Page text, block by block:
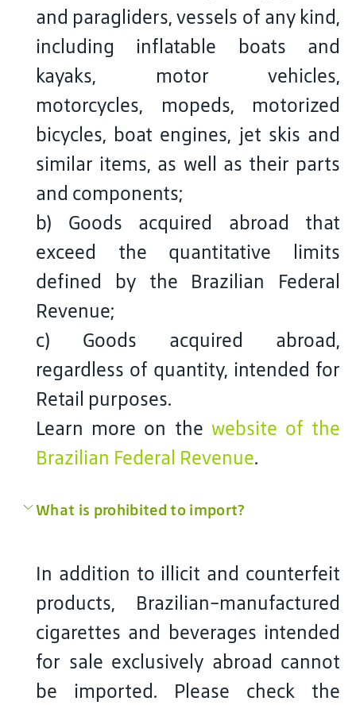
and paragliders, vessels of any kind,
including inflatable boats and
kayaks, motor vehicles,
motorcycles, mopeds, motorized
bicycles, boat engines, jet skis and
similar items, as well as their parts
and components;
b) Goods acquired abroad that
exceed the quantitative limits
defined by the Brazilian Federal
Revenue;
c) Goods acquired abroad,
regardless of quantity, intended for
Retail purposes.
Learn more on the website of the
Brazilian Federal Revenue.
What is prohibited to import?
In addition to illicit and counterfeit
products, Brazilian-manufactured
cigarettes and beverages intended
for sale exclusively abroad cannot
be imported. Please check the